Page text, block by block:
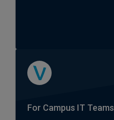
For Campus IT Teams